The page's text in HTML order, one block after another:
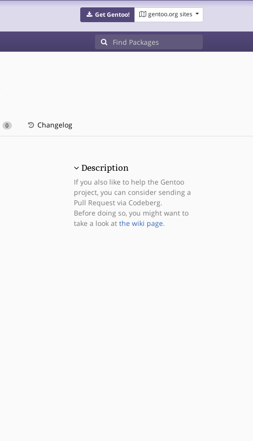
Get Gentoo! gentoo.org sites
0 Changelog
Description
If you also like to help the Gentoo
project, you can consider sending a
Pull Request via Codeberg.
Before doing so, you might want to
take a look at the wiki page.